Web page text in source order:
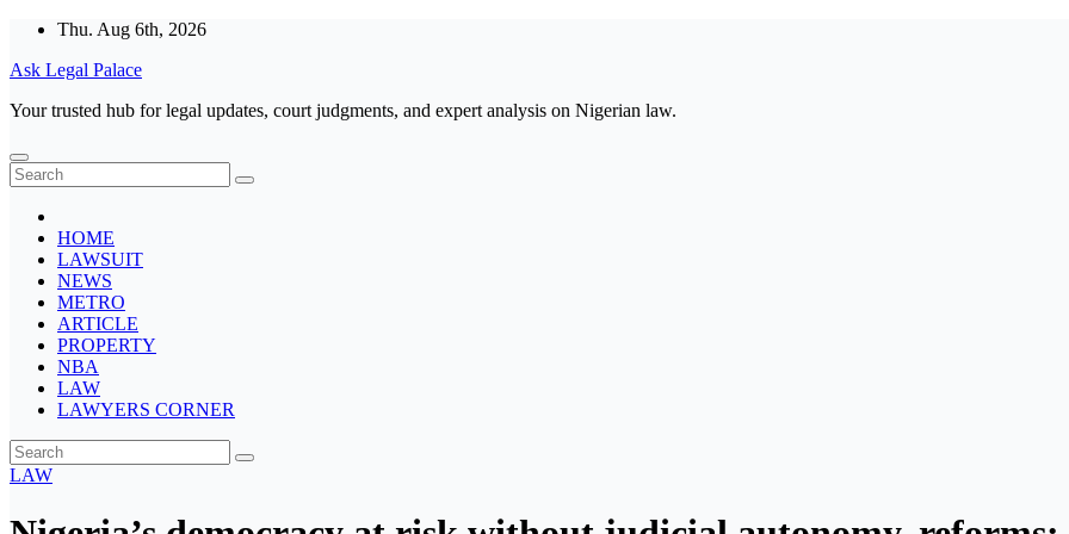
Skip
content
Thu. Aug 6th, 2026
Ask Legal Palace
Your trusted hub for legal updates, court judgments, and expert analysis on Nigerian law.
HOME
LAWSUIT
NEWS
METRO
ARTICLE
PROPERTY
NBA
LAW
LAWYERS CORNER
LAW